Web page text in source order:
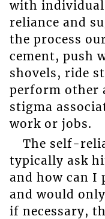
with
reliance and
the process
cement, push
shovels, ride
perform other
stigma
work or jobs.
The self-
typically ask
and how can I
and would
if necessary,